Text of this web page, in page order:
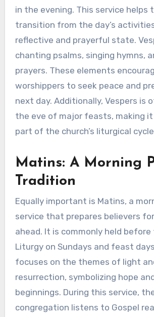
in the evening. This service
transition from the day’s
reflective and prayerful state.
chanting psalms, singing hymns,
prayers. These elements
worshippers to seek peace and
next day. Additionally, Vespers is
the eve of major feasts, making
part of the church’s liturgical
Matins: A Morning
Tradition
Equally important is Matins, a
service that prepares believers
ahead. It is commonly held before
Liturgy on Sundays and feast
focuses on the themes of light
resurrection, symbolizing hope
beginnings. During this service,
congregation listens to Gospel